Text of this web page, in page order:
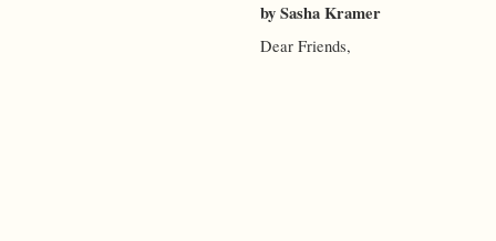
by Sasha Kramer
Dear Friends,